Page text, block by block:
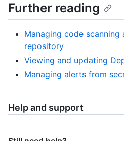
Further reading
Managing code
repository
Viewing and updating
Managing alerts from
Help and support